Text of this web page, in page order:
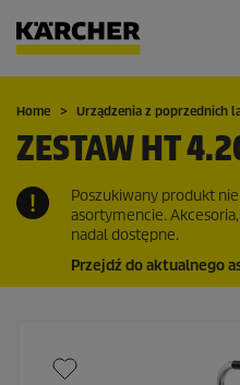
Koszyk
Lista życzeń
Home Urządzenia z poprzednich
ZESTAW HT
Poszukiwany produkt
asortymencie.
nadal dostępne.
Przejdź do aktualnego